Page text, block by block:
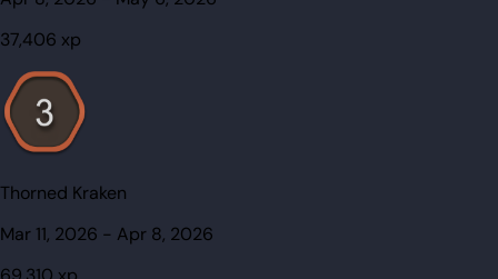
37,406 xp
Thorned Kraken
Mar 11, 2026 - Apr 8, 2026